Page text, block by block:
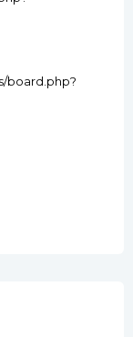
board.php?